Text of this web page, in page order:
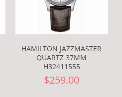
HAMILTON JAZZMASTER
QUARTZ 37MM
H32411555
$259.00